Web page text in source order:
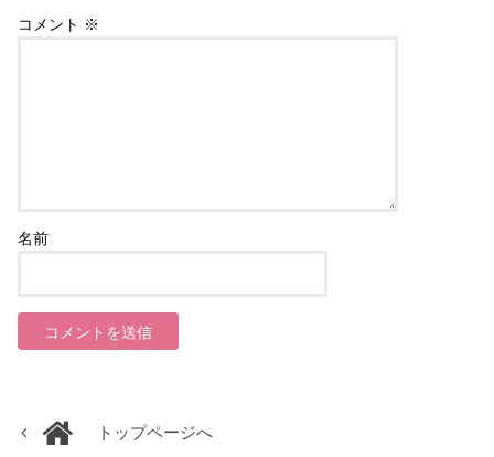
コメント ※
名前
トップページへ